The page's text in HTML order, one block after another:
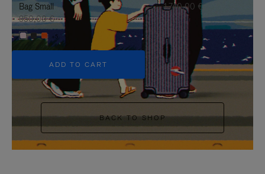
Bag Small
950,00 €
+5
ADD TO CART
1.740,00 €
BACK TO SHOP